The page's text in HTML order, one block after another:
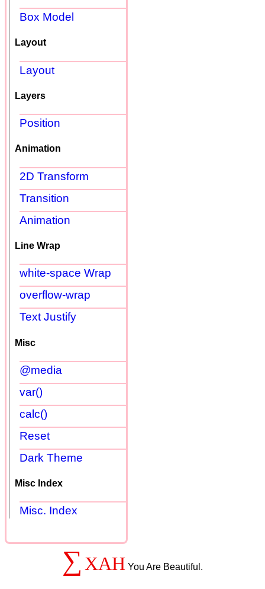
Box Model
Layout
Layout
Layers
Position
Animation
2D Transform
Transition
Animation
Line Wrap
white-space Wrap
overflow-wrap
Text Justify
Misc
@media
var()
calc()
Reset
Dark Theme
Misc Index
Misc. Index
∑ XAH You Are Beautiful.